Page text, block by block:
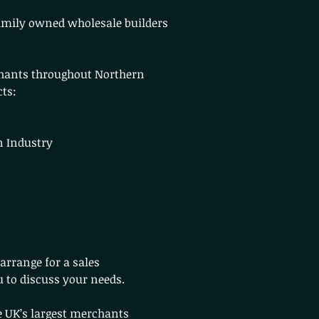
owned wholesale builders
throughout Northern
Industry
for a sales
discuss your needs.
largest merchants